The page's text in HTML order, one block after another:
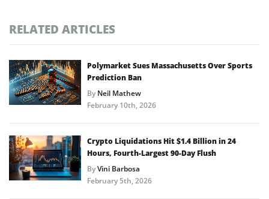
RELATED ARTICLES
Polymarket Sues Massachusetts Over Sports
Prediction Ban
ByNeil Mathew
February 10th, 2026
Crypto Liquidations Hit $1.4 Billion in 24
Hours, Fourth-Largest 90-Day Flush
ByVini Barbosa
February 5th, 2026